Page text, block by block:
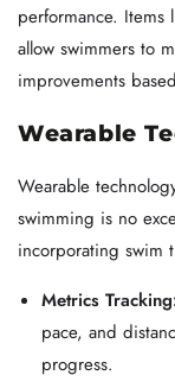
performance. Items
allow swimmers to
improvements
Wearable
Wearable
swimming is no
incorporating swim
Metrics
pace, and
progress.